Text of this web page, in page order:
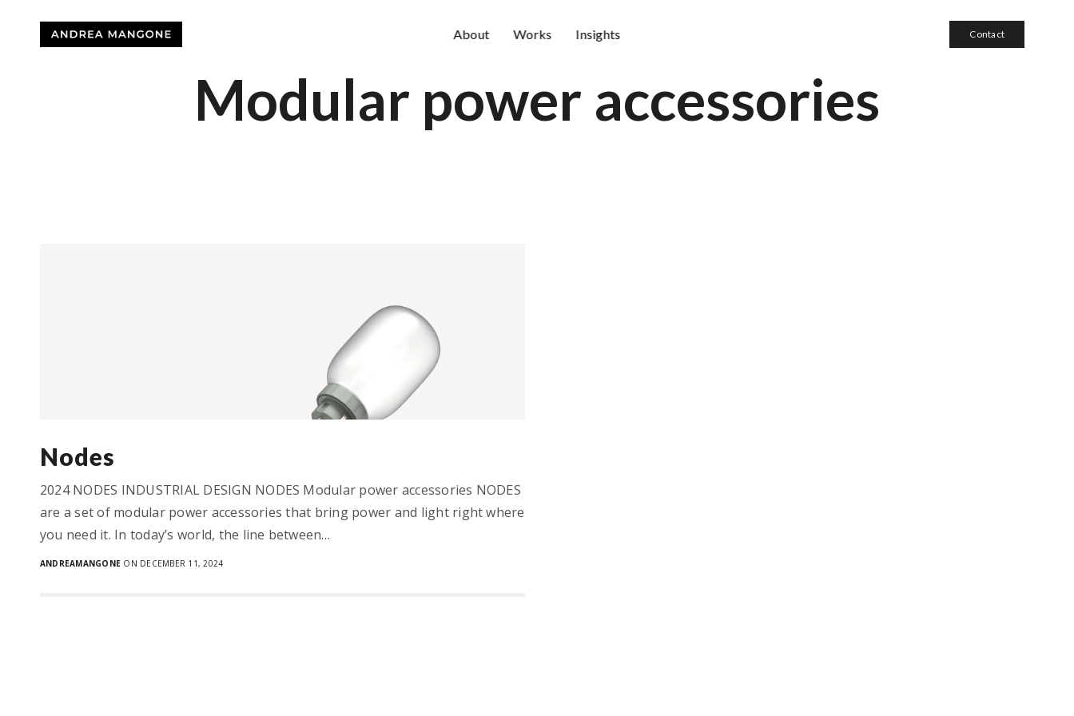
About Works Insights Contact
Modular power accessories
Nodes
2024 NODES INDUSTRIAL DESIGN NODES Modular power accessories NODES
are a set of modular power accessories that bring power and light right where
you need it. In today’s world, the line between…
ANDREAMANGONE ON DECEMBER 11, 2024